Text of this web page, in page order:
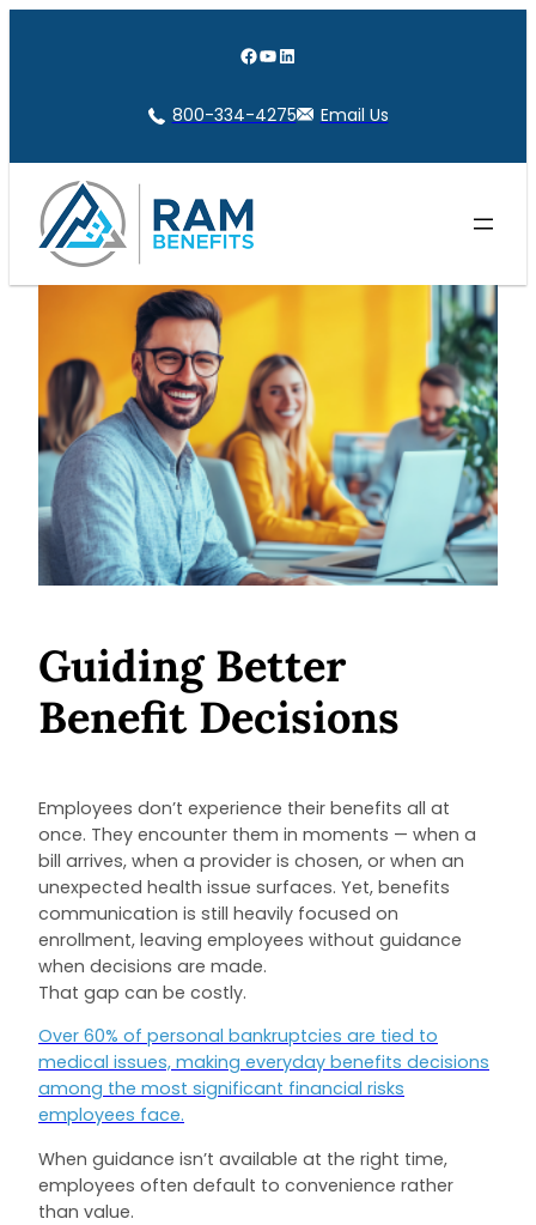
Facebook
YouTube
LinkedIn
800-334-4275 Email Us
Guiding Better
Benefit Decisions
Employees don’t experience their benefits all at
once. They encounter them in moments — when a
bill arrives, when a provider is chosen, or when an
unexpected health issue surfaces. Yet, benefits
communication is still heavily focused on
enrollment, leaving employees without guidance
when decisions are made.
That gap can be costly.
Over 60% of personal bankruptcies are tied to
medical issues, making everyday benefits decisions
among the most significant financial risks
employees face.
When guidance isn’t available at the right time,
employees often default to convenience rather
than value.